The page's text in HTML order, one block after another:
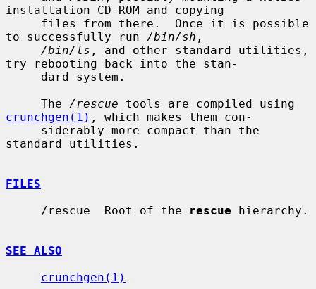
installation CD-ROM and copying
to successfully run /bin/sh ,
/bin/ls , and other standard utilities,
try rebooting back into the stan-
     The
/rescue
crunchgen(1) , which makes them con-
standard utilities.
FILES
     /rescue  Root of the
rescue hierarchy.
SEE ALSO
crunchgen(1)